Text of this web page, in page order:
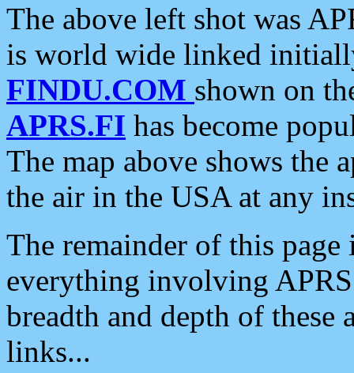
The above left shot was
is world wide linked
FINDU.COM shown on
APRS.FI has become
The map above shows the
the air in the USA at any
The remainder of this
everything involving
breadth and depth of
links...